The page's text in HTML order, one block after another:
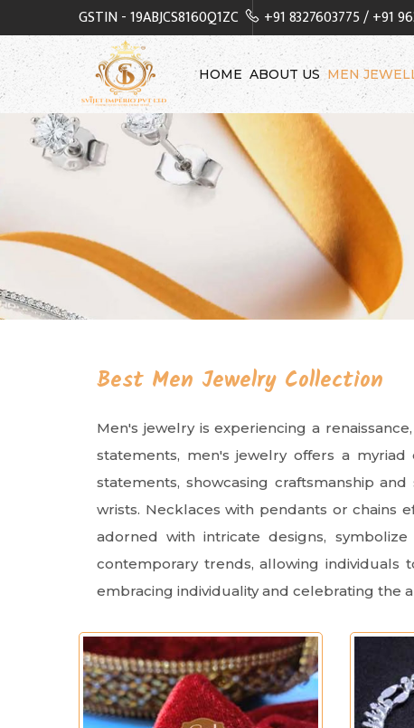
GSTIN - 19ABJCS8160Q1ZC +91 8327603775/+91
HOME ABOUT US MEN
Best Men Jewelry Collection
Men's jewelry is experiencing a
statements, men's jewelry offers a
statements, showcasing craftsmanship
wrists. Necklaces with pendants or chains
adorned with intricate designs,
contemporary trends, allowing individuals
embracing individuality and celebrating the